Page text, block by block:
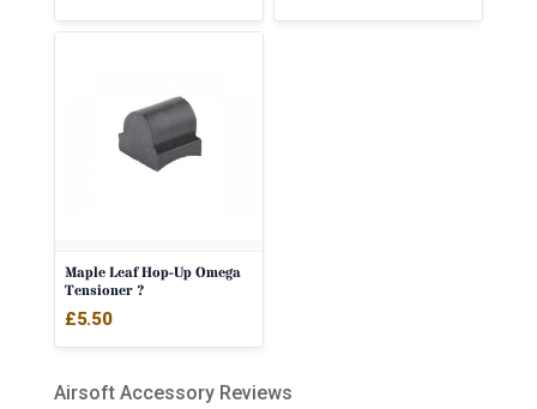
Maple Leaf Hop-Up Omega
Tensioner ?
£5.50
Airsoft Accessory Reviews